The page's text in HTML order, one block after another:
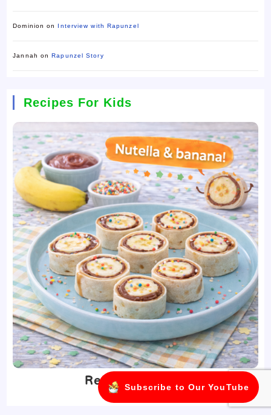
Dominion on Interview with Rapunzel
Jannah onRapunzel Story
Recipes For Kids
Recipes for Kids
Subscribe to Our YouTube